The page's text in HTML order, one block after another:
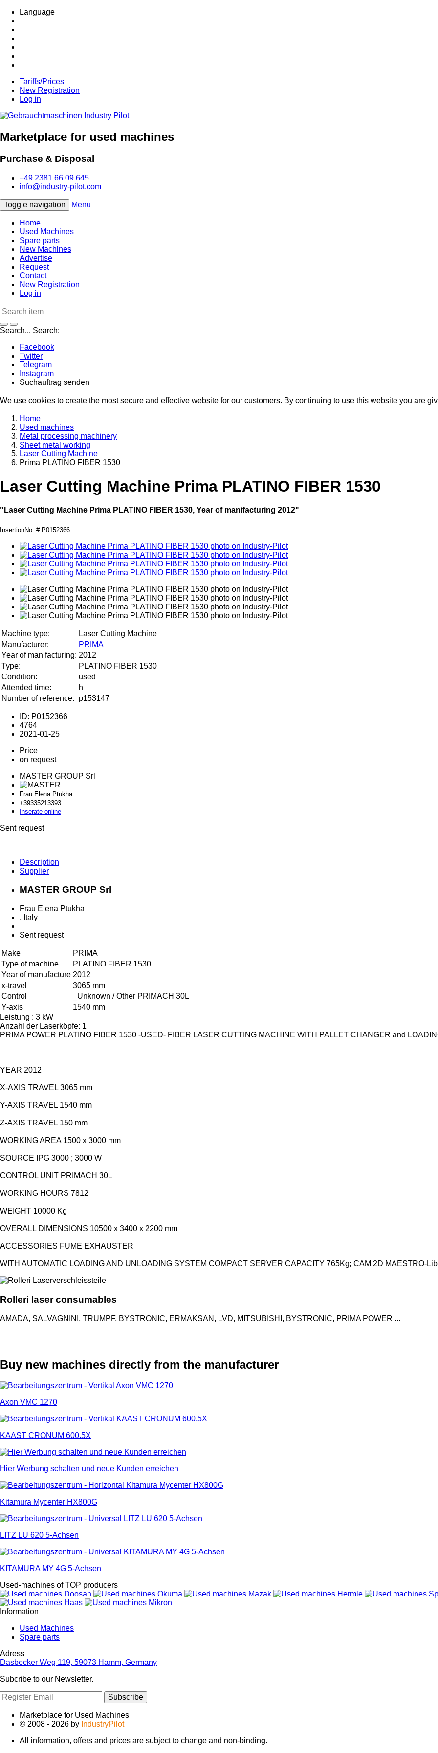
Language
Tariffs/Prices
New Registration
Log in
Marketplace for used machines
Purchase & Disposal
+49 2381 66 09 645
info@industry-pilot.com
Toggle navigation Menu
Home
Used Machines
Spare parts
New Machines
Advertise
Request
Contact
New Registration
Log in
Search... Search:
Facebook
Twitter
Telegram
Instagram
Suchauftrag senden
We use cookies to create the most secure and effective website for our customers. By continuing to use this website you are
Home
Used machines
Metal processing machinery
Sheet metal working
Laser Cutting Machine
Prima PLATINO FIBER 1530
Laser Cutting Machine Prima PLATINO FIBER 1530
"Laser Cutting Machine Prima PLATINO FIBER 1530, Year of manifacturing 2012"
InsertionNo. # P0152366
Machine type:
Laser Cutting Machine
Manufacturer:
PRIMA
Year of manifacturing: 2012
Type:
PLATINO FIBER 1530
Condition:
used
Attended time:
h
Number of reference:
p153147
ID: P0152366
4764
2021-01-25
Price
on request
MASTER GROUP Srl
Frau Elena Ptukha
+39335213393
Inserate online
Sent request
Description
Supplier
MASTER GROUP Srl
Frau Elena Ptukha
, Italy
Sent request
Make
PRIMA
Type of machine
PLATINO FIBER 1530
Year of manufacture 2012
x-travel
3065 mm
Control
_Unknown / Other PRIMACH 30L
Y-axis
1540 mm
Leistung : 3 kW
Anzahl der Laserköpfe: 1
PRIMA POWER PLATINO FIBER 1530 -USED- FIBER LASER CUTTING MACHINE WITH PALLET CHANGER and
YEAR 2012
X-AXIS TRAVEL 3065 mm
Y-AXIS TRAVEL 1540 mm
Z-AXIS TRAVEL 150 mm
WORKING AREA 1500 x 3000 mm
SOURCE IPG 3000 ; 3000 W
CONTROL UNIT PRIMACH 30L
WORKING HOURS 7812
WEIGHT 10000 Kg
OVERALL DIMENSIONS 10500 x 3400 x 2200 mm
ACCESSORIES FUME EXHAUSTER
WITH AUTOMATIC LOADING AND UNLOADING SYSTEM COMPACT SERVER CAPACITY 765Kg; CAM 2D MAESTRO-
Rolleri laser consumables
AMADA, SALVAGNINI, TRUMPF, BYSTRONIC, ERMAKSAN, LVD, MITSUBISHI, BYSTRONIC, PRIMA POWER ...
Buy new machines directly from the manufacturer
Axon VMC 1270
KAAST CRONUM 600.5X
Hier Werbung schalten und neue Kunden erreichen
Kitamura Mycenter HX800G
LITZ LU 620 5-Achsen
KITAMURA MY 4G 5-Achsen
Used-machines of TOP producers
Information
Used Machines
Spare parts
Adress
Dasbecker Weg 119, 59073 Hamm, Germany
Subcribe to our Newsletter.
Subscribe
Marketplace for Used Machines
© 2008 - 2026 by IndustryPilot
All information, offers and prices are subject to change and non-binding.